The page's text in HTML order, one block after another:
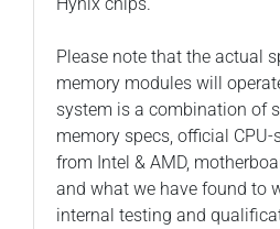
Please note that the actual
memory modules will
system is a combination of
memory specs, official
from Intel & AMD,
and what we have found to
internal testing and